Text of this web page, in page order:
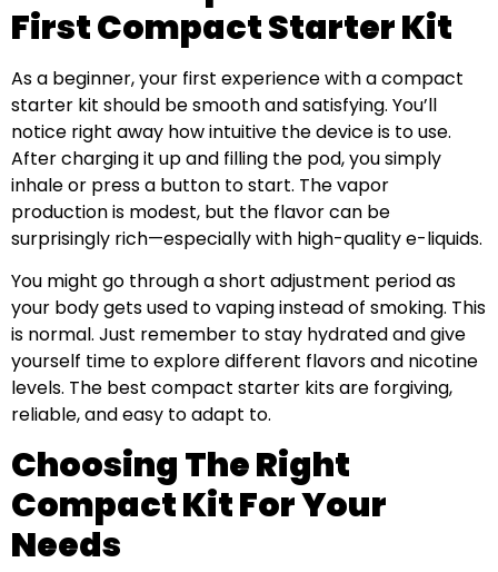
First Compact Starter Kit
As a beginner, your first experience with a compact
starter kit should be smooth and satisfying. You’ll
notice right away how intuitive the device is to use.
After charging it up and filling the pod, you simply
inhale or press a button to start. The vapor
production is modest, but the flavor can be
surprisingly rich—especially with high-quality e-liquids.
You might go through a short adjustment period as
your body gets used to vaping instead of smoking. This
is normal. Just remember to stay hydrated and give
yourself time to explore different flavors and nicotine
levels. The best compact starter kits are forgiving,
reliable, and easy to adapt to.
Choosing The Right
Compact Kit For Your
Needs